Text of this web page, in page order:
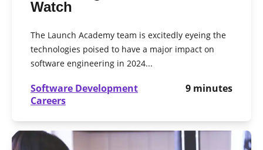
Watch
The Launch Academy team is excitedly eyeing the
technologies poised to have a major impact on
software engineering in 2024...
Software Development
Careers
9minutes